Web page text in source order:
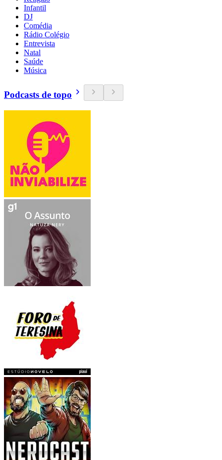
Infantil
DJ
Comédia
Rádio Colégio
Entrevista
Natal
Saúde
Música
Podcasts de topo